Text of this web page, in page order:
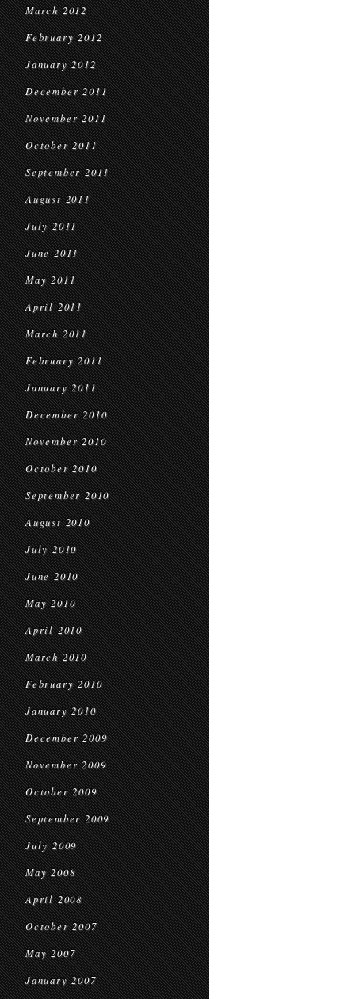
March 2012
February 2012
January 2012
December 2011
November 2011
October 2011
September 2011
August 2011
July 2011
June 2011
May 2011
April 2011
March 2011
February 2011
January 2011
December 2010
November 2010
October 2010
September 2010
August 2010
July 2010
June 2010
May 2010
April 2010
March 2010
February 2010
January 2010
December 2009
November 2009
October 2009
September 2009
July 2009
May 2008
April 2008
October 2007
May 2007
January 2007